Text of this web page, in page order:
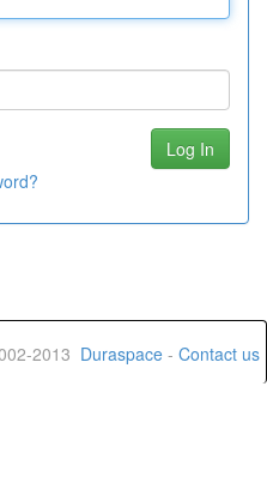
2013 Duraspace - Contact us